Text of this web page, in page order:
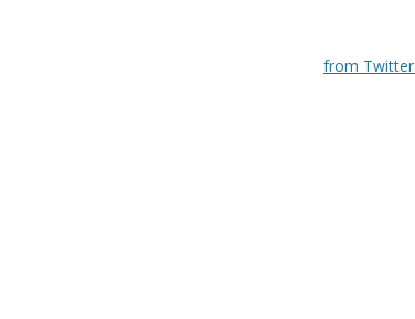
from Twitter